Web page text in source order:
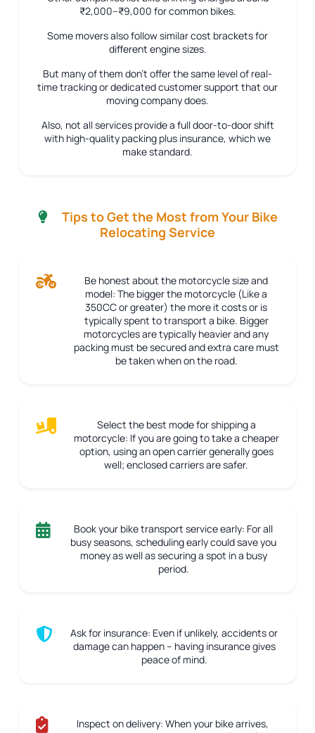
₹2,000–₹9,000 for common bikes.
Some movers also follow similar cost brackets for
different engine sizes.
But many of them don’t offer the same level of real-
time tracking or dedicated customer support that our
moving company does.
Also, not all services provide a full door-to-door shift
with high-quality packing plus insurance, which we
make standard.
Tips to Get the Most from Your Bike
Relocating Service
Be honest about the motorcycle size and
model: The bigger the motorcycle (Like a
350CC or greater) the more it costs or is
typically spent to transport a bike. Bigger
motorcycles are typically heavier and any
packing must be secured and extra care must
be taken when on the road.
Select the best mode for shipping a
motorcycle: If you are going to take a cheaper
option, using an open carrier generally goes
well; enclosed carriers are safer.
Book your bike transport service early: For all
busy seasons, scheduling early could save you
money as well as securing a spot in a busy
period.
Ask for insurance: Even if unlikely, accidents or
damage can happen – having insurance gives
peace of mind.
Inspect on delivery: When your bike arrives,